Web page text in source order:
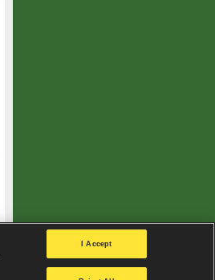
I Accept